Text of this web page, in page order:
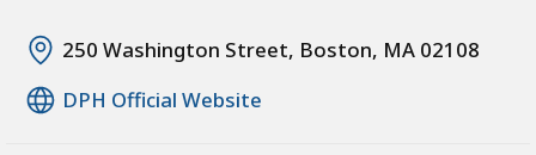
250 Washington Street, Boston, MA 02108
DPH Official Website